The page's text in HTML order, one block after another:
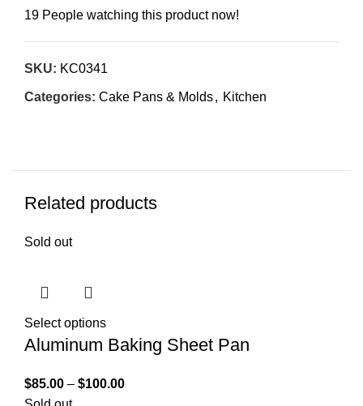
19 People watching this product now!
SKU: KC0341
Categories: Cake Pans & Molds, Kitchen
Related products
Sold out
Select options
Aluminum Baking Sheet Pan
$85.00 – $100.00